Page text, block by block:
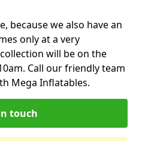
because we also have an
only at a very
will be on the
Call our friendly team
Mega Inflatables.
touch